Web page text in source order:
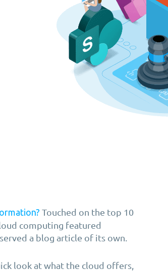
Touched on the top 10
computing featured
a blog article of its own.
look at what the cloud offers,